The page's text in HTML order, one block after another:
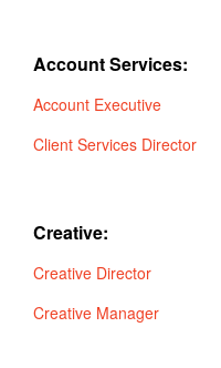
Account Services:
Account Executive
Client Services Director
Creative:
Creative Director
Creative Manager